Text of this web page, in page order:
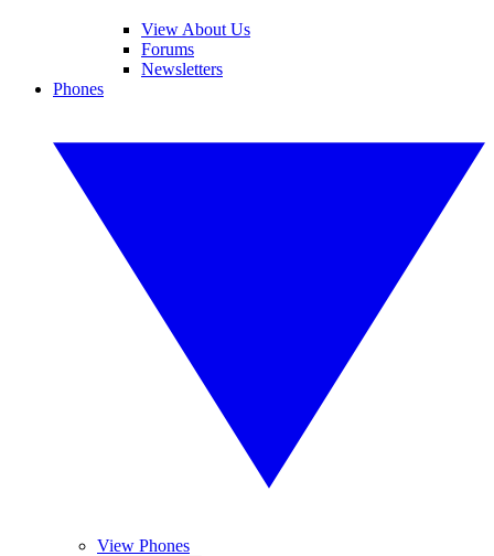
View About Us
Forums
Newsletters
Phones
View Phones